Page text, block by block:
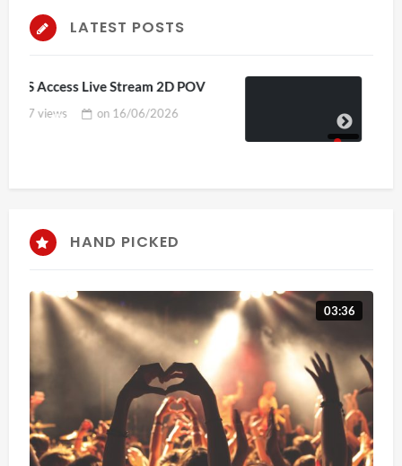
LATEST POSTS
4D ThisConnectSports France Vs
Senegal Watch Party
15/06/2026
HAND PICKED
03:36